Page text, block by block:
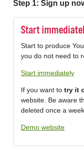
Step 1: Sign up
Start
Start to produce
you do not need to
Start immediately
If you want to try it
website. Be aware
deleted once a week.
Demo website